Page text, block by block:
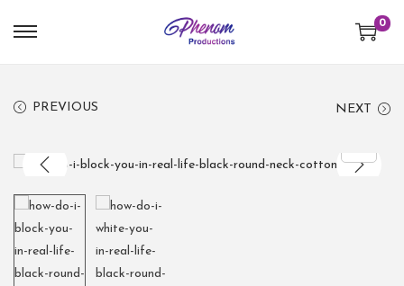
0
PREVIOUS NEXT